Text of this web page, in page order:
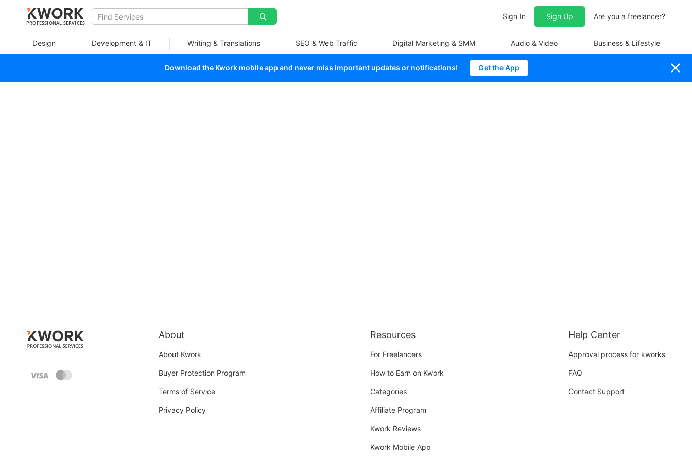
PROFESSIONAL SERVICES
Sign In Sign Up Are you a freelancer?
Design Development & IT Writing & Translations SEO & Web Traffic Digital Marketing & SMM Audio & Video Business & Lifestyle
Download the Kwork mobile app and never miss important updates or notifications! Get the App
About
About Kwork
Buyer Protection Program
Terms of Service
Privacy Policy
Resources
For Freelancers
How to Earn on Kwork
Categories
Affiliate Program
Kwork Reviews
Kwork Mobile App
Help Center
Approval process for kworks
FAQ
Contact Support